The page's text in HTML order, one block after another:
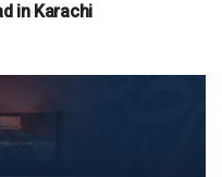
in Karachi